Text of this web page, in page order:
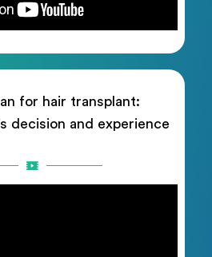
for hair transplant:
decision and experience